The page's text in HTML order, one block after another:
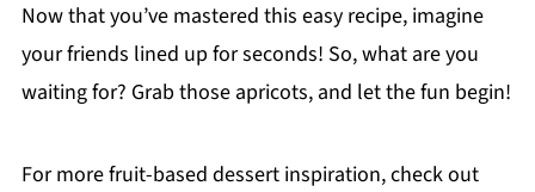
Now that you’ve mastered this easy recipe, imagine
your friends lined up for seconds! So, what are you
waiting for? Grab those apricots, and let the fun begin!
For more fruit-based dessert inspiration, check out